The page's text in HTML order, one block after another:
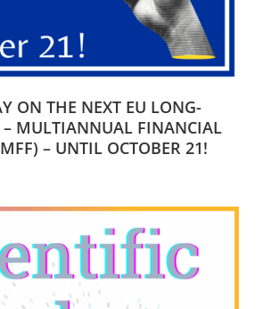
ON THE NEXT EU LONG-
– MULTIANNUAL FINANCIAL
– UNTIL OCTOBER 21!